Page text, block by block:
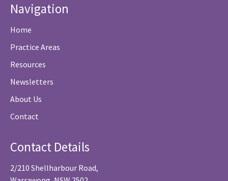
Navigation
Home
Practice Areas
Resources
Newsletters
About Us
Contact
Contact Details
2/210 Shellharbour Road,